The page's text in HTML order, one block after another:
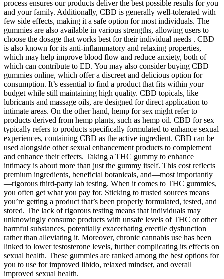
process ensures our products deliver the best possible results for you
and your family. Additionally, CBD is generally well-tolerated with
few side effects, making it a safe option for most individuals. The
gummies are also available in various strengths, allowing users to
choose the dosage that works best for their individual needs . CBD
is also known for its anti-inflammatory and relaxing properties,
which may help improve blood flow and reduce anxiety, both of
which can contribute to ED. You may also consider buying CBD
gummies online, which offer a discreet and delicious option for
consumption. It’s essential to find a product that fits within your
budget while still maintaining high quality. CBD topicals, like
lubricants and massage oils, are designed for direct application to
intimate areas. On the other hand, hemp for sex might refer to
products derived from hemp plants, such as hemp oil. CBD for sex
typically refers to products specifically formulated to enhance sexual
experiences, containing CBD as the active ingredient. CBD can be
used alongside other sexual enhancement products to complement
and enhance their effects. Taking a THC gummy to enhance
intimacy is about more than just the gummy itself. This cost reflects
premium ingredients, beneficial botanicals, and—most importantly
—rigorous third-party lab testing. When it comes to THC gummies,
you often get what you pay for. Sticking to trusted sources means
you’re getting a product that’s been properly formulated, tested, and
stored. The lack of rigorous testing means that individuals may
unknowingly consume products with unsafe levels of THC or other
harmful substances, potentially exacerbating erectile dysfunction
rather than alleviating it. Moreover, chronic cannabis use has been
linked to lower testosterone levels, further complicating its effects on
sexual health. These gummies are ranked among the best options for
you to use for improved libido, relaxed mindset, and overall
improved sexual health.